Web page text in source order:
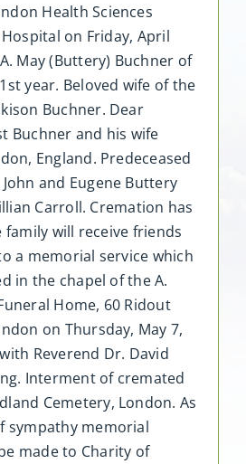
Health Sciences
on Friday, April
May (Buttery) Buchner of
year. Beloved wife of the
Buchner. Dear
Buchner and his wife
England. Predeceased
and Eugene Buttery
Carroll. Cremation has
family will receive friends
a memorial service which
in the chapel of the A.
Home, 60 Ridout
on Thursday, May 7,
Reverend Dr. David
Interment of cremated
Cemetery, London. As
sympathy memorial
made to Charity of